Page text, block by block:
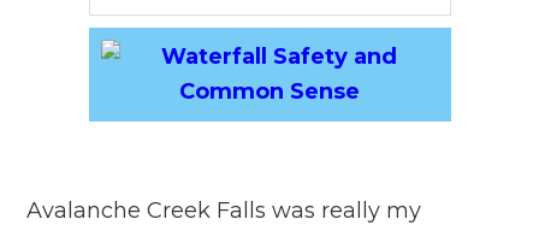
Avalanche Creek Falls was really my